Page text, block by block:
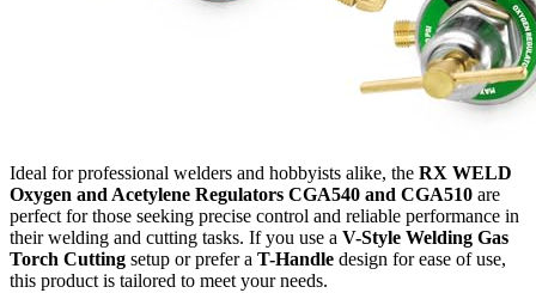
Ideal for professional welders and hobbyists alike, the RX WELD
Oxygen and Acetylene Regulators CGA540 and CGA510 are
perfect for those seeking precise control and reliable performance in
their welding and cutting tasks. If you use a V-Style Welding Gas
Torch Cutting setup or prefer a T-Handle design for ease of use,
this product is tailored to meet your needs.